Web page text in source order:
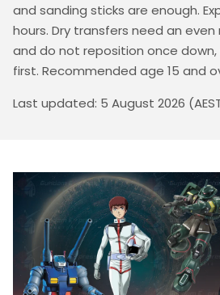
and sanding sticks are enough.
hours. Dry transfers need an
and do not reposition once down,
first. Recommended age 15 and
Last updated: 5 August 2026